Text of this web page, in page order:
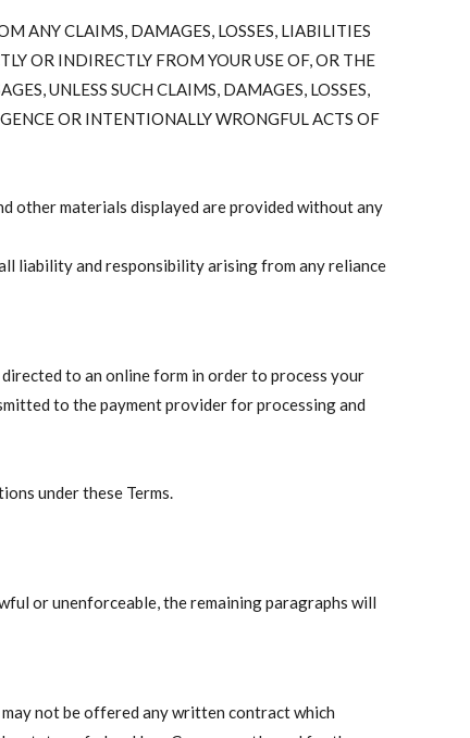
ANY CLAIMS, DAMAGES, LOSSES, LIABILITIES
OR INDIRECTLY FROM YOUR USE OF, OR THE
UNLESS SUCH CLAIMS, DAMAGES, LOSSES,
OR INTENTIONALLY WRONGFUL ACTS OF
other materials displayed are provided without any
liability and responsibility arising from any reliance
to an online form in order to process your
to the payment provider for processing and
under these Terms.
or unenforceable, the remaining paragraphs will
may not be offered any written contract which